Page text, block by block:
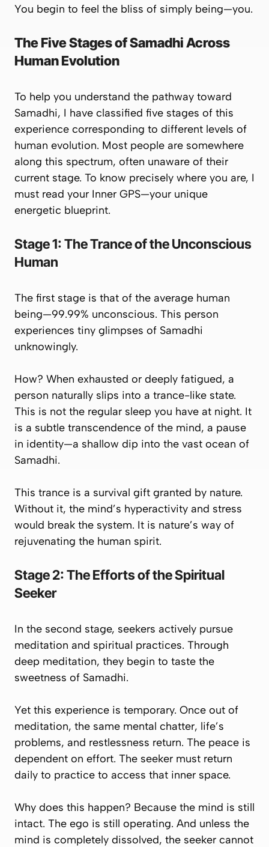
You begin to feel the bliss of simply being—you.
The Five Stages of Samadhi Across
Human Evolution
To help you understand the pathway toward
Samadhi, I have classified five stages of this
experience corresponding to different levels of
human evolution. Most people are somewhere
along this spectrum, often unaware of their
current stage. To know precisely where you are, I
must read your Inner GPS—your unique
energetic blueprint.
Stage 1: The Trance of the Unconscious
Human
The first stage is that of the average human
being—99.99% unconscious. This person
experiences tiny glimpses of Samadhi
unknowingly.
How? When exhausted or deeply fatigued, a
person naturally slips into a trance-like state.
This is not the regular sleep you have at night. It
is a subtle transcendence of the mind, a pause
in identity—a shallow dip into the vast ocean of
Samadhi.
This trance is a survival gift granted by nature.
Without it, the mind’s hyperactivity and stress
would break the system. It is nature’s way of
rejuvenating the human spirit.
Stage 2: The Efforts of the Spiritual
Seeker
In the second stage, seekers actively pursue
meditation and spiritual practices. Through
deep meditation, they begin to taste the
sweetness of Samadhi.
Yet this experience is temporary. Once out of
meditation, the same mental chatter, life’s
problems, and restlessness return. The peace is
dependent on effort. The seeker must return
daily to practice to access that inner space.
Why does this happen? Because the mind is still
intact. The ego is still operating. And unless the
mind is completely dissolved, the seeker cannot